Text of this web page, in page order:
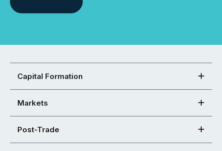
Capital Formation
Markets
Post-Trade